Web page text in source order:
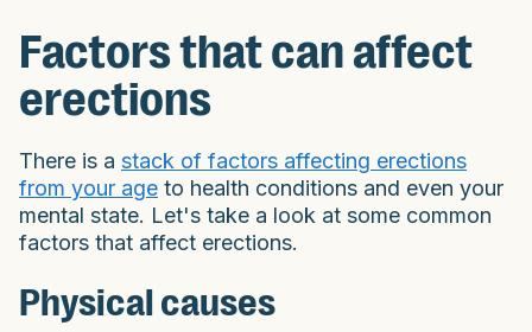
Factors that can affect
erections
There is a stack of factors affecting erections
from your age to health conditions and even your
mental state. Let's take a look at some common
factors that affect erections.
Physical causes